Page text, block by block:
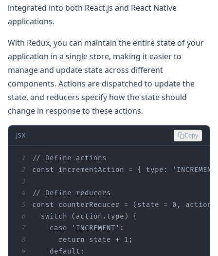
integrated into both React.js and React Native
applications.
With Redux, you can maintain the entire state of your
application in a single store, making it easier to
manage and update state across different
components. Actions are dispatched to update the
state, and reducers specify how the state should
change in response to these actions.
JSX Copy
1
2
const
3
4
5
const counterReducer = ( state = 0
6
7
8
      return
state + 1
9
default